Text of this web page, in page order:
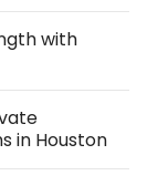
with
in Houston